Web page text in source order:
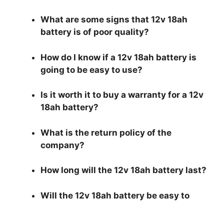
What are some signs that 12v 18ah
battery is of poor quality?
How do I know if a 12v 18ah battery is
going to be easy to use?
Is it worth it to buy a warranty for a 12v
18ah battery?
What is the return policy of the
company?
How long will the 12v 18ah battery last?
Will the 12v 18ah battery be easy to